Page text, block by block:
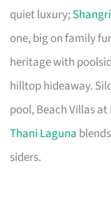
quiet luxury;
one, big on family
heritage with
hilltop hideaway.
pool, Beach Villas
Thani Laguna
siders.